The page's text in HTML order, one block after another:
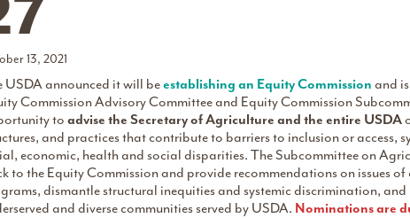
13, 2021
USDA announced it will beestablishing an Equity Commission and
Commission Advisory Committee and Equity Commission
to advise the Secretary of Agriculture and the entire USDA
and practices that contribute to barriers to inclusion or access,
economic, health and social disparities. The Subcommittee on
to the Equity Commission and provide recommendations on issues
dismantle structural inequities and systemic discrimination,
and diverse communities served by USDA. Nominations are